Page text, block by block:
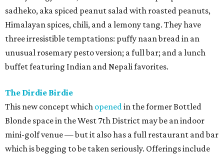
sadheko, aka spiced peanut salad with roasted peanuts,
Himalayan spices, chili, and a lemony tang. They have
three irresistible temptations: puffy naan bread in an
unusual rosemary pesto version; a full bar; and a lunch
buffet featuring Indian and Nepali favorites.
The Dirdie Birdie
This new concept which openedin the former Bottled
Blonde space in the West 7th District may be an indoor
mini-golf venue — but it also has a full restaurant and bar
which is begging to be taken seriously. Offerings include